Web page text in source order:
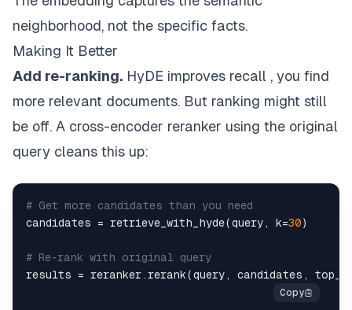
neighborhood, not the specific facts.
Making It Better
Add re-ranking. HyDE improves recall , you find
more relevant documents. But ranking might still
be off. A cross-encoder reranker using the original
query cleans this up:
# Get more candidates than you need
candidates = retrieve_with_hyde(query, k=30)
# Re-rank with original query
results = reranker.rerank(query, candidates , top_k